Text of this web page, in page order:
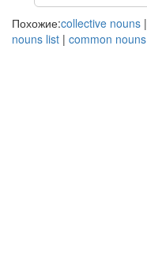
Похожие:collective nouns |
nouns list | common nouns